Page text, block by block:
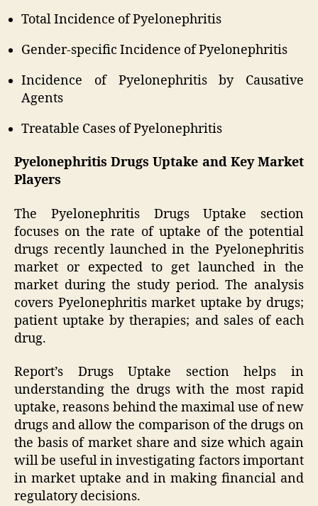
Total Incidence of Pyelonephritis
Gender-specific Incidence of Pyelonephritis
Incidence of Pyelonephritis by Causative
Agents
Treatable Cases of Pyelonephritis
Pyelonephritis Drugs Uptake and Key Market
Players
The Pyelonephritis Drugs Uptake section
focuses on the rate of uptake of the potential
drugs recently launched in the Pyelonephritis
market or expected to get launched in the
market during the study period. The analysis
covers Pyelonephritis market uptake by drugs;
patient uptake by therapies; and sales of each
drug.
Report’s Drugs Uptake section helps in
understanding the drugs with the most rapid
uptake, reasons behind the maximal use of new
drugs and allow the comparison of the drugs on
the basis of market share and size which again
will be useful in investigating factors important
in market uptake and in making financial and
regulatory decisions.